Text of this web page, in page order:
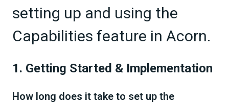
setting up and using the
Capabilities feature in Acorn.
1. Getting Started & Implementation
How long does it take to set up the